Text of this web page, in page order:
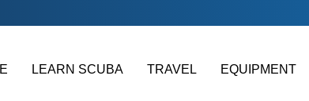
LEARN SCUBA TRAVEL EQUIPMENT